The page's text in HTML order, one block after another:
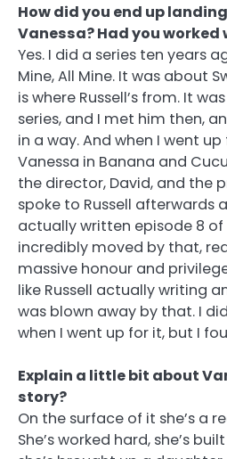
How did you end up
Vanessa? Had you worked
Yes. I did a series ten years
Mine, All Mine. It was about
is where Russell’s from. It
series, and I met him then,
in a way. And when I went
Vanessa in Banana and
the director, David, and the
spoke to Russell afterwards
actually written episode 8 of
incredibly moved by that,
massive honour and
like Russell actually writing
was blown away by that. I
when I went up for it, but I
Explain a little bit about
story?
On the surface of it she’s a
She’s worked hard, she’s